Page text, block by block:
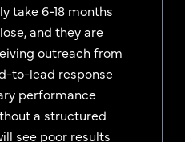
take 6-18 months
and they are
outreach from
to-lead response
performance
a structured
see poor results